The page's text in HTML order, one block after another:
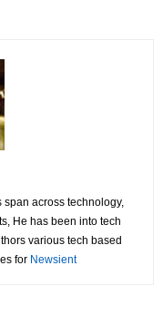
span across technology,
He has been into tech
various tech based
for Newsient